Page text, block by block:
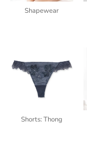
Shapewear
Shorts: Thong